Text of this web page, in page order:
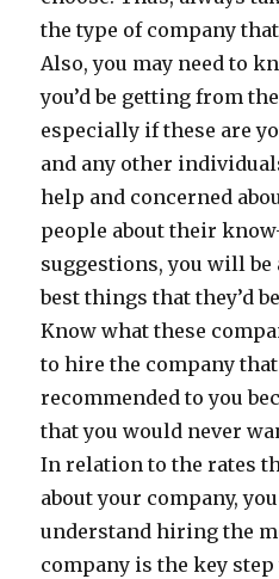
the type of company
Also, you may need to
you’d be getting from
especially if these are
and any other
help and concerned
people about their
suggestions, you will be
best things that they’d
Know what these
to hire the company
recommended to you
that you would never
In relation to the rates
about your company,
understand hiring the
company is the key